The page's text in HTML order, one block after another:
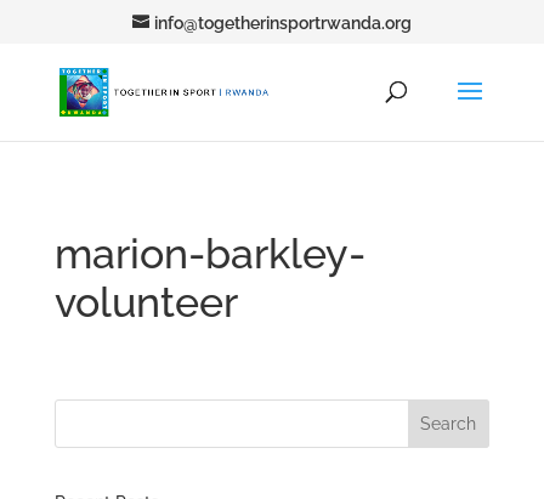
info@togetherinsportrwanda.org
marion-barkley-
volunteer